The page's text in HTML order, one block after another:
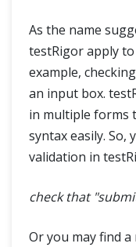
As the name
testRigor apply
example,
an input box.
in multiple forms
syntax easily. So,
validation in
check that
Or you may find